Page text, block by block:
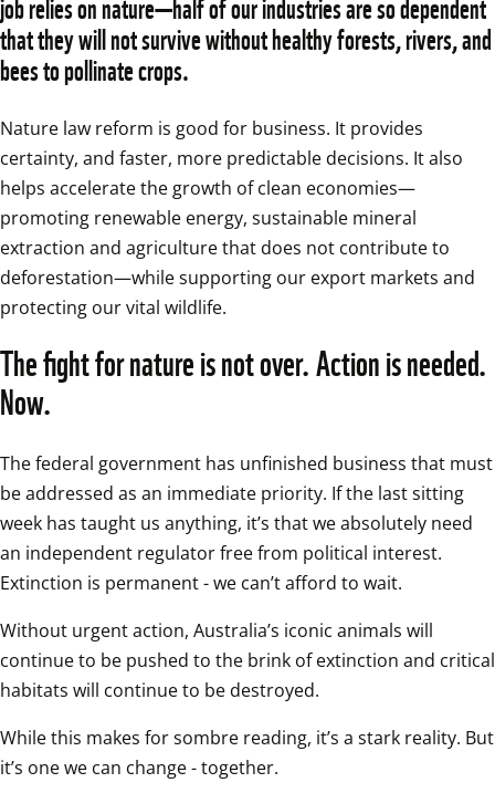
that they will not survive without healthy forests, rivers, and
bees to pollinate crops.
Nature law reform is good for business. It provides
certainty, and faster, more predictable decisions. It also
helps accelerate the growth of clean economies—
promoting renewable energy, sustainable mineral
extraction and agriculture that does not contribute to
deforestation—while supporting our export markets and
protecting our vital wildlife.
The fight for nature is not over. Action is needed.
Now.
The federal government has unfinished business that must
be addressed as an immediate priority. If the last sitting
week has taught us anything, it’s that we absolutely need
an independent regulator free from political interest.
Extinction is permanent - we can’t afford to wait.
Without urgent action, Australia’s iconic animals will
continue to be pushed to the brink of extinction and critical
habitats will continue to be destroyed.
While this makes for sombre reading, it’s a stark reality. But
it’s one we can change - together.